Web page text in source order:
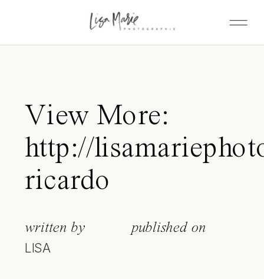
View More:
http://
ricardo
written by
LISA
published on